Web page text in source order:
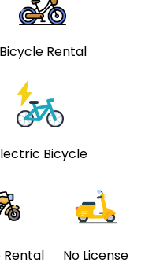
Bicycle Rental
Bicycle
Rental No License